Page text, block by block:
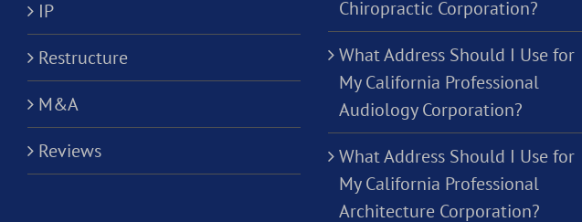
IP
Restructure
M&A
Reviews
Chiropractic Corporation?
What Address Should I Use for
My California Professional
Audiology Corporation?
What Address Should I Use for
My California Professional
Architecture Corporation?